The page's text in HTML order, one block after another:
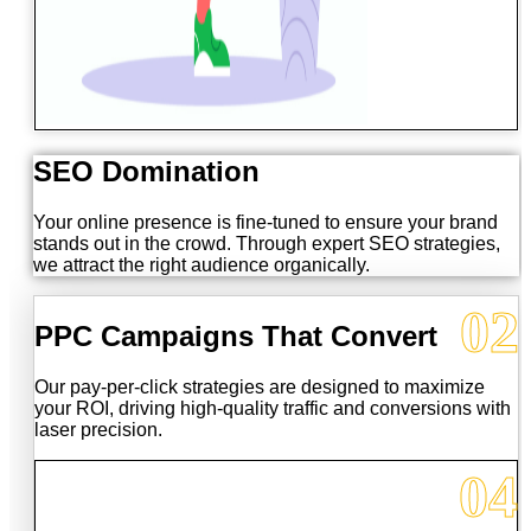
SEO Domination
Your online presence is fine-tuned to ensure your brand
stands out in the crowd. Through expert SEO strategies,
we attract the right audience organically.
02
PPC Campaigns That Convert
Our pay-per-click strategies are designed to maximize
your ROI, driving high-quality traffic and conversions with
laser precision.
04